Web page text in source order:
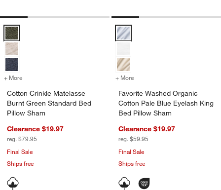
Cotton Crinkle Matelasse Burnt Green Standard Bed Pillow Sham
+ More for Cotton Crinkle Matelasse Burnt Green Standard Bed Pillow Sham
Cotton Crinkle Matelasse
Burnt Green Standard Bed
Pillow Sham
Clearance $19.97
reg. $79.95
Final Sale
Ships free
Favorite Washed Organic
+ More
Favorite Washed Organic
Cotton Pale Blue Eyelash King
Bed Pillow Sham
Clearance $19.97
reg. $59.95
Final Sale
Ships free